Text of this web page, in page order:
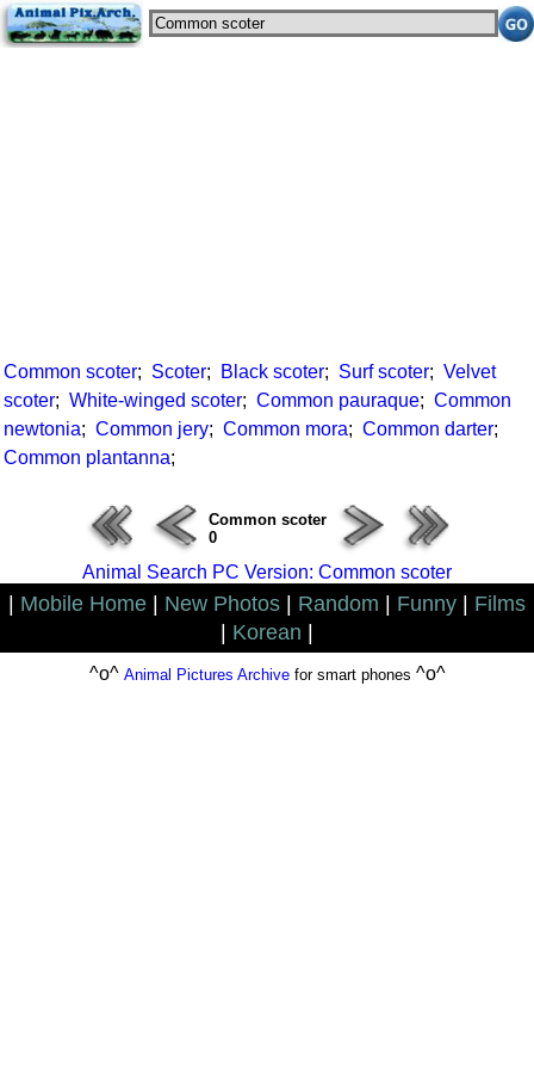
Common scoter; Scoter; Black scoter; Surf scoter; Velvet
scoter; White-winged scoter; Common pauraque; Common
newtonia; Common jery; Common mora; Common darter;
Common plantanna;
Common scoter
0
Animal Search PC Version: Common scoter
Mobile Home New Photos Random Funny
Films
Korean
^o^ Animal Pictures Archivefor smart phones ^o^